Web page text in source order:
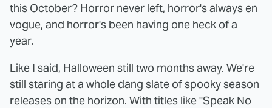
this October? Horror never left, horror's always en
vogue, and horror's been having one heck of a
year.
Like I said, Halloween still two months away. We're
still staring at a whole dang slate of spooky season
releases on the horizon. With titles like "Speak No